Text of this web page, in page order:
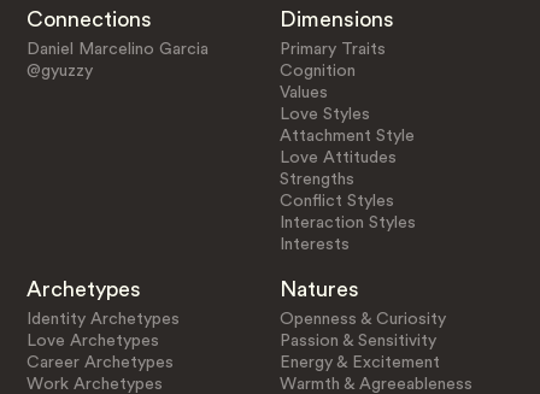
Connections
Daniel Marcelino Garcia
@gyuzzy
Dimensions
Primary Traits
Cognition
Values
Love Styles
Attachment Style
Love Attitudes
Strengths
Conflict Styles
Interaction Styles
Interests
Archetypes
Identity Archetypes
Love Archetypes
Career Archetypes
Work Archetypes
Natures
Openness & Curiosity
Passion & Sensitivity
Energy & Excitement
Warmth & Agreeableness